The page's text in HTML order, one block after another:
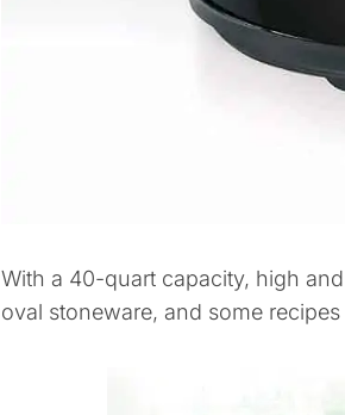
With a 40-quart capacity, high
oval stoneware, and some